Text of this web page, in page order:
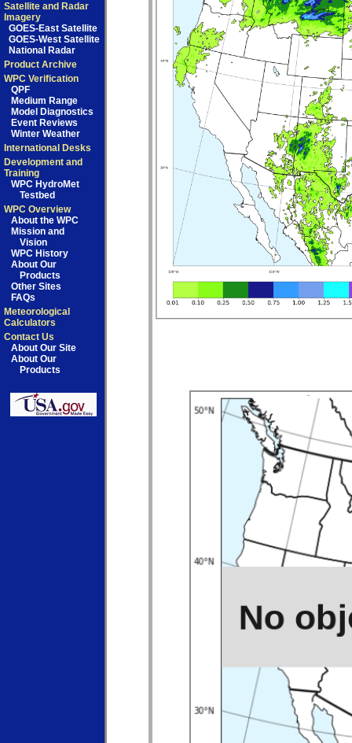
Satellite and Radar
Imagery
GOES-East Satellite
GOES-West Satellite
National Radar
Product Archive
WPC Verification
QPF
Medium Range
Model Diagnostics
Event Reviews
Winter Weather
International Desks
Development and
Training
WPC HydroMet
Testbed
WPC Overview
About the WPC
Mission and
Vision
WPC History
About Our
Products
Other Sites
FAQs
Meteorological
Calculators
Contact Us
About Our Site
About Our
Products